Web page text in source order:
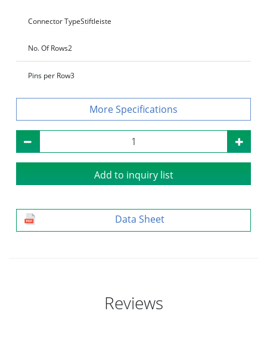
Connector TypeStiftleiste
No. Of Rows2
Pins per Row3
Specifications
Add to inquiry list
Data Sheet
Reviews